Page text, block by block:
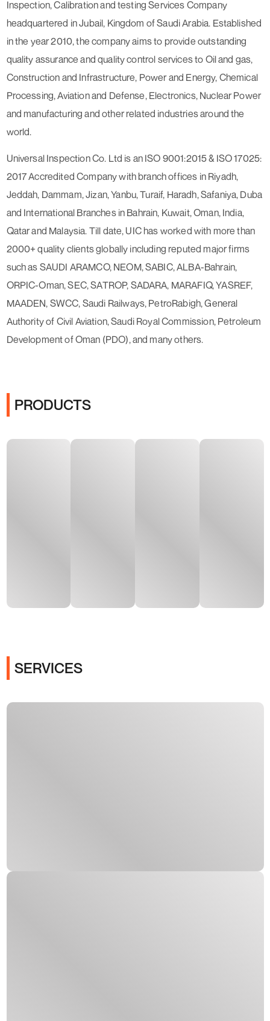
Inspection, Calibration and testing Services Company
headquartered in Jubail, Kingdom of Saudi Arabia. Established
in the year 2010, the company aims to provide outstanding
quality assurance and quality control services to Oil and gas,
Construction and Infrastructure, Power and Energy, Chemical
Processing, Aviation and Defense, Electronics, Nuclear Power
and manufacturing and other related industries around the
world.
Universal Inspection Co. Ltd is an ISO 9001:2015 & ISO 17025:
2017 Accredited Company with branch offices in Riyadh,
Jeddah, Dammam, Jizan, Yanbu, Turaif, Haradh, Safaniya, Duba
and International Branches in Bahrain, Kuwait, Oman, India,
Qatar and Malaysia. Till date, UIC has worked with more than
2000+ quality clients globally including reputed major firms
such as SAUDI ARAMCO, NEOM, SABIC, ALBA-Bahrain,
ORPIC-Oman, SEC, SATROP, SADARA, MARAFIQ, YASREF,
MAADEN, SWCC, Saudi Railways, PetroRabigh, General
Authority of Civil Aviation, Saudi Royal Commission, Petroleum
Development of Oman (PDO), and many others.
PRODUCTS
SERVICES